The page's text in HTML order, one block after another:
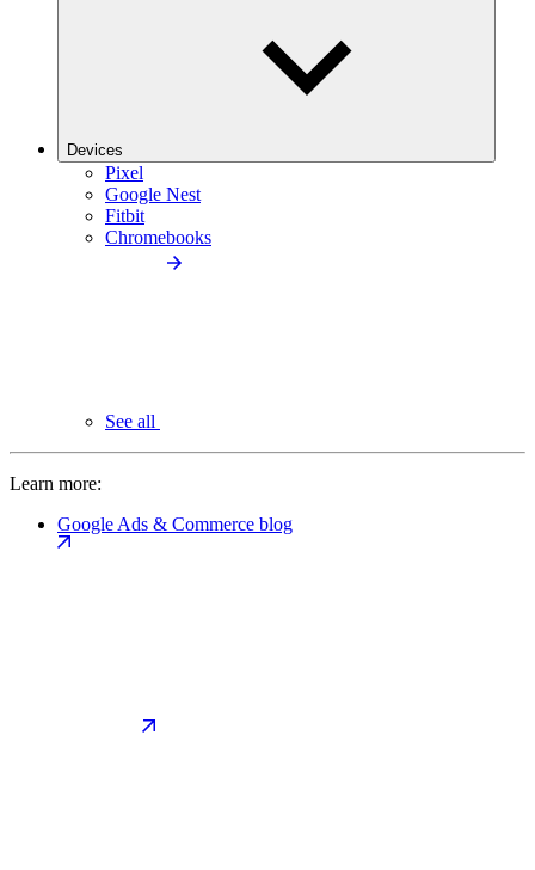
Devices
Pixel
Google Nest
Fitbit
Chromebooks
See all
Learn more:
Google Ads & Commerce blog